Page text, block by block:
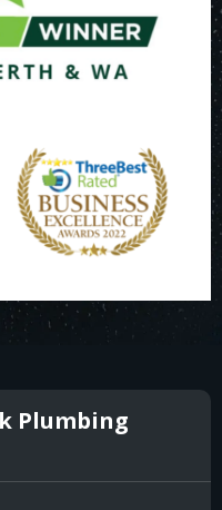
Plumbing